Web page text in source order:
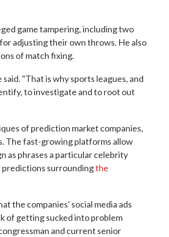
game tampering, including two
adjusting their own throws. He also
of match fixing.
"That is why sports leagues, and
to investigate and to root out
of prediction market companies,
The fast-growing platforms allow
as phrases a particular celebrity
predictions surroundingthe
the companies' social media ads
of getting sucked into problem
and current senior